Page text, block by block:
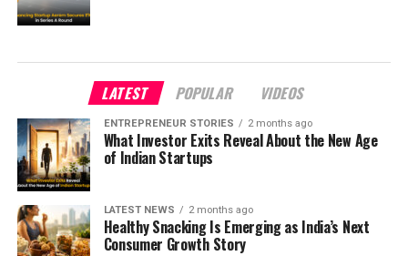
LATEST POPULAR VIDEOS
ENTREPRENEUR STORIES 2 months ago
What Investor Exits Reveal About the New Age
of Indian Startups
LATEST NEWS 2 months ago
Healthy Snacking Is Emerging as India’s Next
Consumer Growth Story